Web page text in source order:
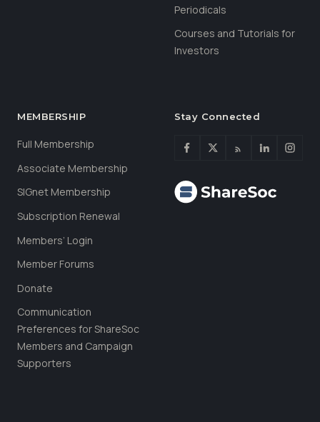
Periodicals
Courses and Tutorials for
Investors
MEMBERSHIP
Full Membership
Associate Membership
SIGnet Membership
Subscription Renewal
Members’ Login
Member Forums
Donate
Communication
Preferences for ShareSoc
Members and Campaign
Supporters
Stay Connected